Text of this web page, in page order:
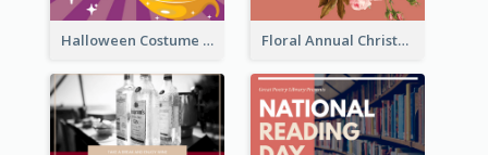
Halloween Costume Party Invitation Floral Annual Christmas Concert Invitation